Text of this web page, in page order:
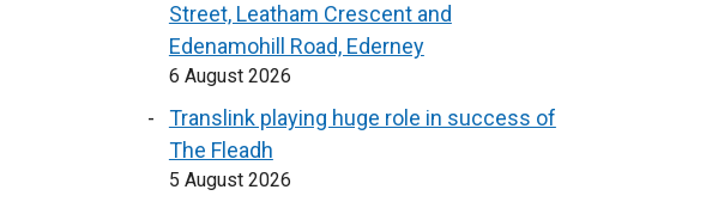
Street, Leatham Crescent and
Edenamohill Road, Ederney
6 August 2026
Translink playing huge role in success of
The Fleadh
5 August 2026